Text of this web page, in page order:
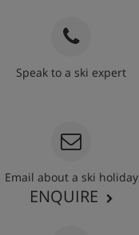
Speak to a ski expert
Email about a ski holiday
ENQUIRE